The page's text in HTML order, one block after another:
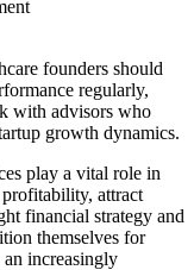
founders should
regularly,
with advisors who
growth dynamics.
play a vital role in
attract
financial strategy and
themselves for
an increasingly